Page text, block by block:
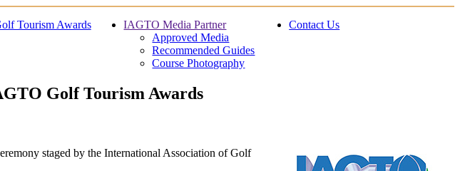
Tourism Awards
IAGTO Media Partner
Approved Media
Recommended Guides
Course Photography
Contact Us
Golf Tourism Awards
staged by the International Association of Golf